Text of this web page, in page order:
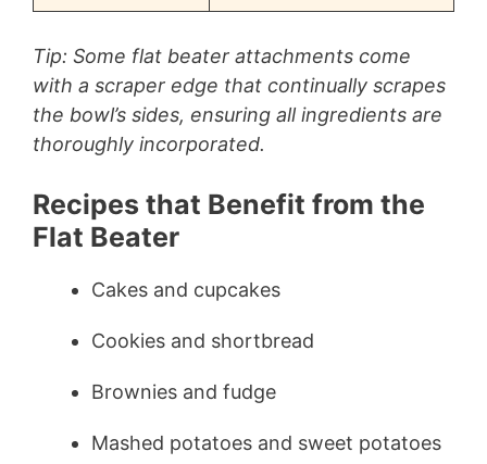
Tip: Some flat beater attachments come
with a scraper edge that continually scrapes
the bowl’s sides, ensuring all ingredients are
thoroughly incorporated.
Recipes that Benefit from the
Flat Beater
Cakes and cupcakes
Cookies and shortbread
Brownies and fudge
Mashed potatoes and sweet potatoes